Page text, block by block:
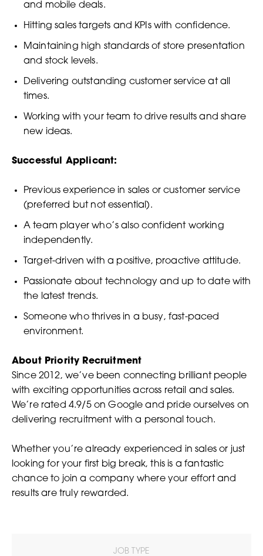
JOB TYPE
and mobile deals.
Hitting sales targets and KPIs with confidence.
Maintaining high standards of store presentation
and stock levels.
Delivering outstanding customer service at all
times.
Working with your team to drive results and share
new ideas.
Successful Applicant:
Previous experience in sales or customer service
(preferred but not essential).
A team player who’s also confident working
independently.
Target-driven with a positive, proactive attitude.
Passionate about technology and up to date with
the latest trends.
Someone who thrives in a busy, fast-paced
environment.
About Priority Recruitment
Since 2012, we’ve been connecting brilliant people
with exciting opportunities across retail and sales.
We’re rated 4.9/5 on Google and pride ourselves on
delivering recruitment with a personal touch.
Whether you’re already experienced in sales or just
looking for your first big break, this is a fantastic
chance to join a company where your effort and
results are truly rewarded.